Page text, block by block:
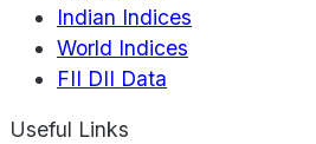
Indian Indices
World Indices
FII DII Data
Useful Links